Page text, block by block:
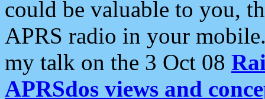
could be valuable to you,
APRS radio in your
my talk on the 3 Oct 08
APRSdos views and